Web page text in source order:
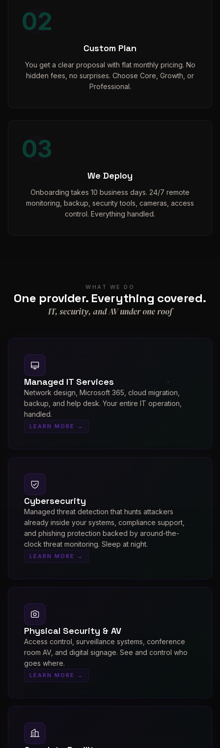
02
Custom Plan
You get a clear proposal with flat monthly pricing. No
hidden fees, no surprises. Choose Core, Growth, or
Professional.
03
We Deploy
Onboarding takes 10 business days. 24/7 remote
monitoring, backup, security tools, cameras, access
control. Everything handled.
WHAT WE DO
One provider. Everything covered.
IT, security, and AV under one roof
Managed IT Services
Network design, Microsoft 365, cloud migration,
backup, and help desk. Your entire IT operation,
handled.
LEARN MORE →
Cybersecurity
Managed threat detection that hunts attackers
already inside your systems, compliance support,
and phishing protection backed by around-the-
clock threat monitoring. Sleep at night.
LEARN MORE →
Physical Security & AV
Access control, surveillance systems, conference
room AV, and digital signage. See and control who
goes where.
LEARN MORE →